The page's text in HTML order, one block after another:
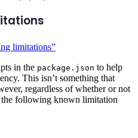
limitations”
in the package.json to help
This isn’t something that
regardless of whether or not
the following known limitation